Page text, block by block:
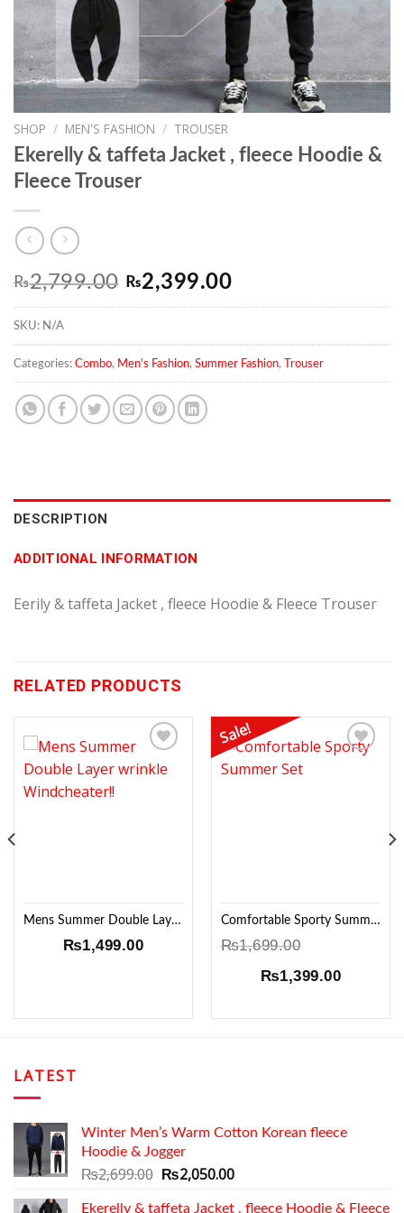
SHOP / MEN'S FASHION / TROUSER
Ekerelly & taffeta Jacket , fleece Hoodie &
Fleece Trouser
₨2,799.00 Original
price
₨2,799.00.
₨2,399.00Current
price
₨2,399.00.
SKU: N/A
Categories: Combo, Men's Fashion, Summer Fashion, Trouser
DESCRIPTION
ADDITIONAL INFORMATION
Eerily & taffeta Jacket , fleece Hoodie & Fleece Trouser
RELATED PRODUCTS
Mens Summer Double Layer wrinkle Windcheater!!
₨1,499.00
Sale!
Comfortable Sporty Summer Set
₨1,699.00
Original
₨1,399.00Current
LATEST
Winter Men’s Warm Cotton Korean fleece
Hoodie & Jogger
₨2,699.00 Original
₨2,050.00Current
Ekerelly & taffeta Jacket , fleece Hoodie & Fleece